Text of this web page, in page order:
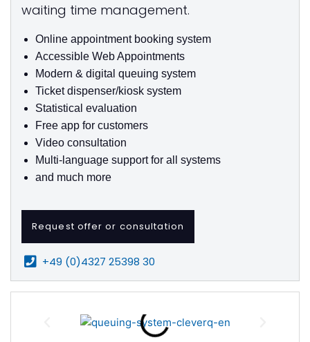
waiting time management.
Online appointment booking system
Accessible Web Appointments
Modern & digital queuing system
Ticket dispenser/kiosk system
Statistical evaluation
Free app for customers
Video consultation
Multi-language support for all systems
and much more
Request offer or consultation
+49 (0)4327 25398 30